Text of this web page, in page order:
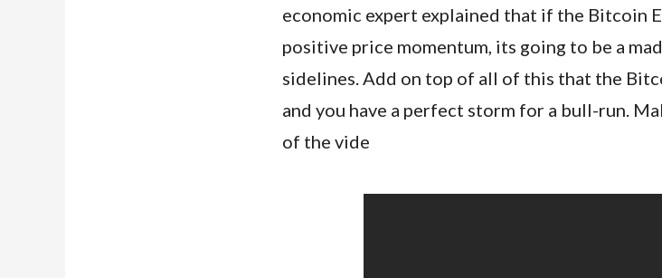
economic expert explained that if the Bitcoin
positive price momentum, its going to be a
sidelines. Add on top of all of this that the
and you have a perfect storm for a bull-run.
of the vide